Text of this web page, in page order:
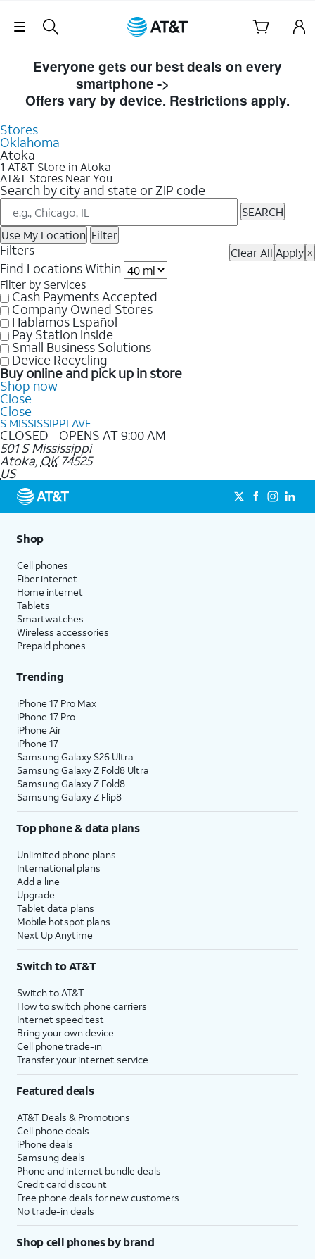
Skip Navigation
Everyone gets our best deals on every
smartphone ->
Offers vary by device. Restrictions apply.
Stores
Oklahoma
Atoka
1 AT&T Store in Atoka
AT&T Stores Near You
Search by city and state or ZIP code
SEARCH
Use My Location Filter
Filters Clear All Apply ×
Find Locations Within
Filter by Services
Cash Payments Accepted
Company Owned Stores
Hablamos Español
Pay Station Inside
Small Business Solutions
Device Recycling
Buy online and pick up in store
Shop now
Close
Close
S MISSISSIPPI AVE
CLOSED - OPENS AT 9:00 AM
501 S Mississippi
Atoka, OK 74525
US
Shop
Cell phones
Fiber internet
Home internet
Tablets
Smartwatches
Wireless accessories
Prepaid phones
Trending
iPhone 17 Pro Max
iPhone 17 Pro
iPhone Air
iPhone 17
Samsung Galaxy S26 Ultra
Samsung Galaxy Z Fold8 Ultra
Samsung Galaxy Z Fold8
Samsung Galaxy Z Flip8
Top phone & data plans
Unlimited phone plans
International plans
Add a line
Upgrade
Tablet data plans
Mobile hotspot plans
Next Up Anytime
Switch to AT&T
Switch to AT&T
How to switch phone carriers
Internet speed test
Bring your own device
Cell phone trade-in
Transfer your internet service
Featured deals
AT&T Deals & Promotions
Cell phone deals
iPhone deals
Samsung deals
Phone and internet bundle deals
Credit card discount
Free phone deals for new customers
No trade-in deals
Shop cell phones by brand